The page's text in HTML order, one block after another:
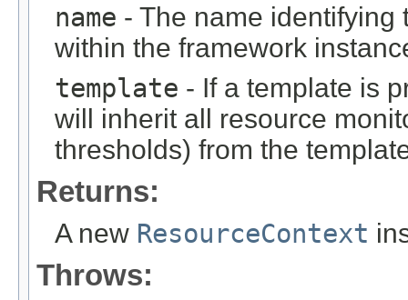
name - The name identifying
within the framework
template - If a template is
will inherit all resource
thresholds) from the
Returns:
A new ResourceContext
Throws: